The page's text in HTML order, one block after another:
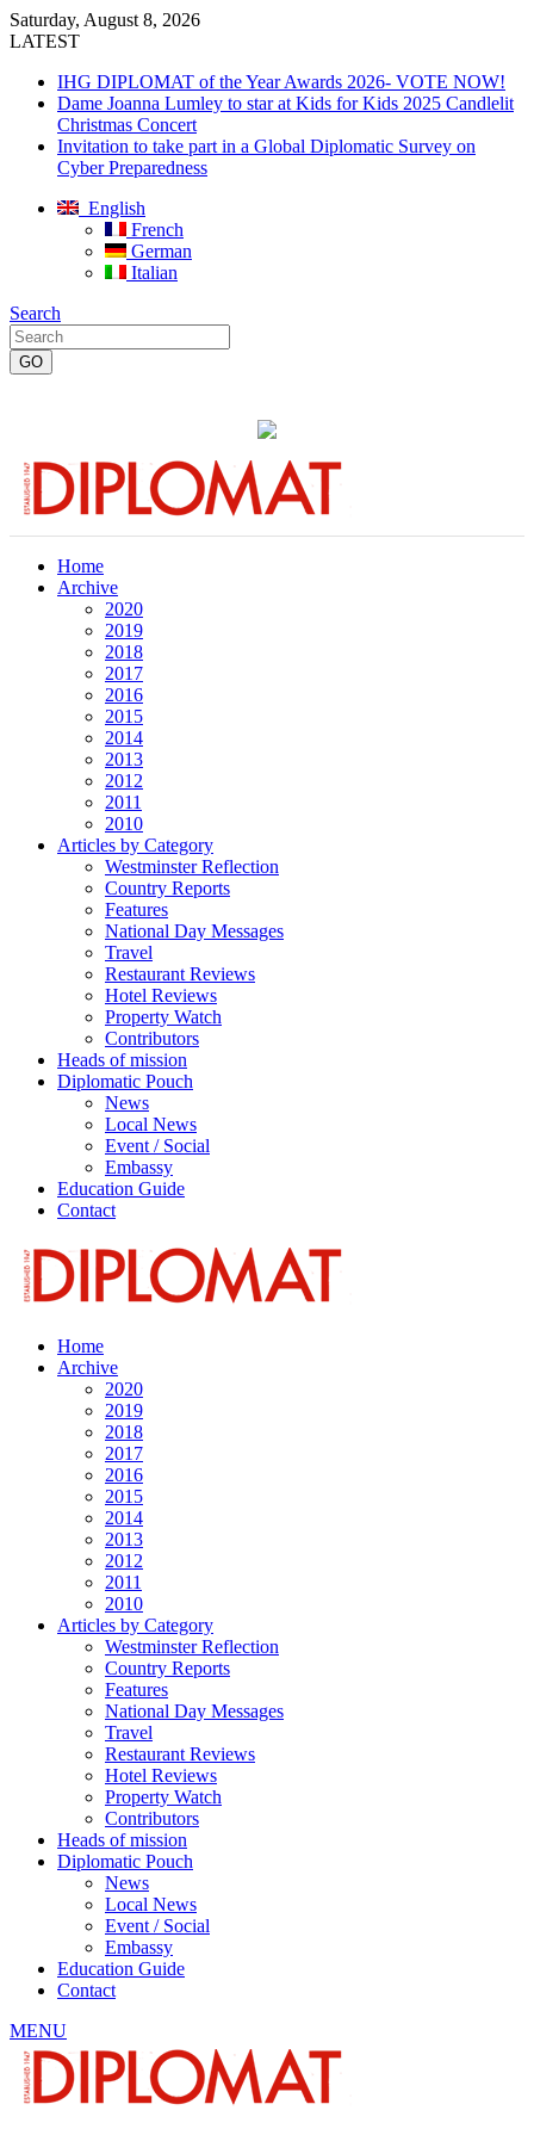
Saturday, August 8, 2026
LATEST
IHG DIPLOMAT of the Year Awards 2026- VOTE NOW!
Dame Joanna Lumley to star at Kids for Kids 2025 Candlelit
Christmas Concert
Invitation to take part in a Global Diplomatic Survey on
Cyber Preparedness
English
French
German
Italian
Search
Home
Archive
2020
2019
2018
2017
2016
2015
2014
2013
2012
2011
2010
Articles by Category
Westminster Reflection
Country Reports
Features
National Day Messages
Travel
Restaurant Reviews
Hotel Reviews
Property Watch
Contributors
Heads of mission
Diplomatic Pouch
News
Local News
Event / Social
Embassy
Education Guide
Contact
Home
Archive
2020
2019
2018
2017
2016
2015
2014
2013
2012
2011
2010
Articles by Category
Westminster Reflection
Country Reports
Features
National Day Messages
Travel
Restaurant Reviews
Hotel Reviews
Property Watch
Contributors
Heads of mission
Diplomatic Pouch
News
Local News
Event / Social
Embassy
Education Guide
Contact
MENU